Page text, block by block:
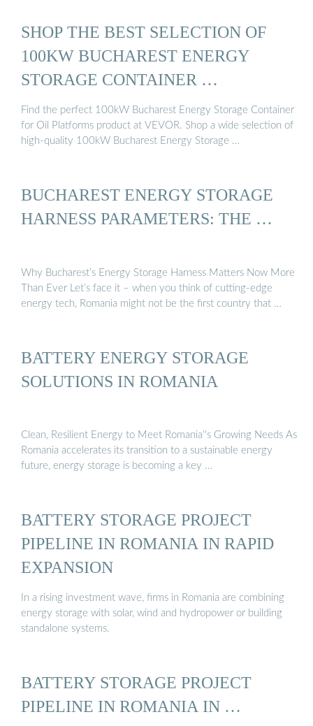
SHOP THE BEST SELECTION OF
100KW BUCHAREST ENERGY
STORAGE CONTAINER …
Find the perfect 100kW Bucharest Energy Storage Container
for Oil Platforms product at VEVOR. Shop a wide selection of
high-quality 100kW Bucharest Energy Storage …
BUCHAREST ENERGY STORAGE
HARNESS PARAMETERS: THE …
Why Bucharest’s Energy Storage Harness Matters Now More
Than Ever Let’s face it – when you think of cutting-edge
energy tech, Romania might not be the first country that …
BATTERY ENERGY STORAGE
SOLUTIONS IN ROMANIA
Clean, Resilient Energy to Meet Romania''s Growing Needs As
Romania accelerates its transition to a sustainable energy
future, energy storage is becoming a key …
BATTERY STORAGE PROJECT
PIPELINE IN ROMANIA IN RAPID
EXPANSION
In a rising investment wave, firms in Romania are combining
energy storage with solar, wind and hydropower or building
standalone systems.
BATTERY STORAGE PROJECT
PIPELINE IN ROMANIA IN …